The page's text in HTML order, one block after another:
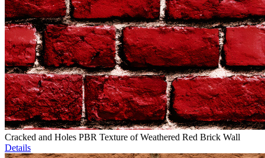
Cracked and Holes PBR Texture of Weathered Red Brick Wall
Details